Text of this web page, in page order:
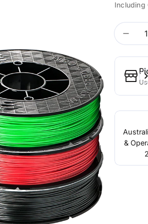
price
price
Including
Quantity
&